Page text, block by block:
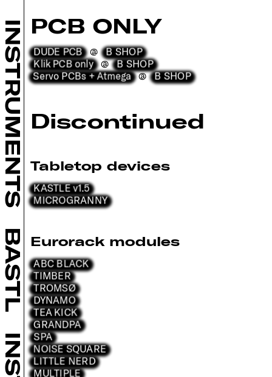
INSTRUMENTS
BASTL
PCB ONLY
DUDE PCB @ B SHOP
Klik PCB only @ B SHOP
Servo PCBs + Atmega @ B SHOP
Discontinued
Tabletop devices
KASTLE v1.5
MICROGRANNY
Eurorack modules
ABC BLACK
TIMBER
TROMSØ
DYNAMO
TEA KICK
GRANDPA
SPA
NOISE SQUARE
LITTLE NERD
MULTIPLE